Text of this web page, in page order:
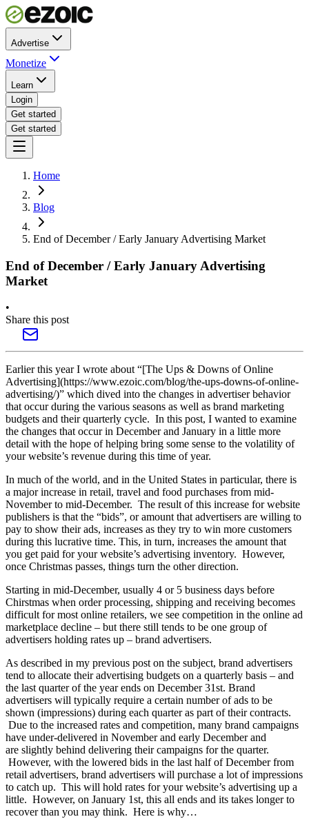
Advertise
Monetize
Learn
Login
Get started
Get started
Home
Blog
End of December / Early January Advertising Market
End of December / Early January Advertising
Market
•
Share this post
Earlier this year I wrote about “[The Ups & Downs of Online
Advertising](https://www.ezoic.com/blog/the-ups-downs-of-online-
advertising/)” which dived into the changes in advertiser behavior
that occur during the various seasons as well as brand marketing
budgets and their quarterly cycle. In this post, I wanted to examine
the changes that occur in December and January in a little more
detail with the hope of helping bring some sense to the volatility of
your website’s revenue during this time of year.
In much of the world, and in the United States in particular, there is
a major increase in retail, travel and food purchases from mid-
November to mid-December. The result of this increase for website
publishers is that the “bids”, or amount that advertisers are willing to
pay to show their ads, increases as they try to win more customers
during this lucrative time. This, in turn, increases the amount that
you get paid for your website’s advertising inventory. However,
once Christmas passes, things turn the other direction.
Starting in mid-December, usually 4 or 5 business days before
Chirstmas when order processing, shipping and receiving becomes
difficult for most online retailers, we see competition in the online ad
marketplace decline – but there still tends to be one group of
advertisers holding rates up – brand advertisers.
As described in my previous post on the subject, brand advertisers
tend to allocate their advertising budgets on a quarterly basis – and
the last quarter of the year ends on December 31st. Brand
advertisers will typically require a certain number of ads to be
shown (impressions) during each quarter as part of their contracts.
Due to the increased rates and competition, many brand campaigns
have under-delivered in November and early December and
are slightly behind delivering their campaigns for the quarter.
However, with the lowered bids in the last half of December from
retail advertisers, brand advertisers will purchase a lot of impressions
to catch up. This will hold rates for your website’s advertising up a
little. However, on January 1st, this all ends and its takes longer to
recover than you may think. Here is why…